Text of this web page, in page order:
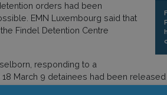
orders had been
EMN Luxembourg said that
Findel Detention Centre
responding to a
March 9 detainees had been
for the same reason, in addition